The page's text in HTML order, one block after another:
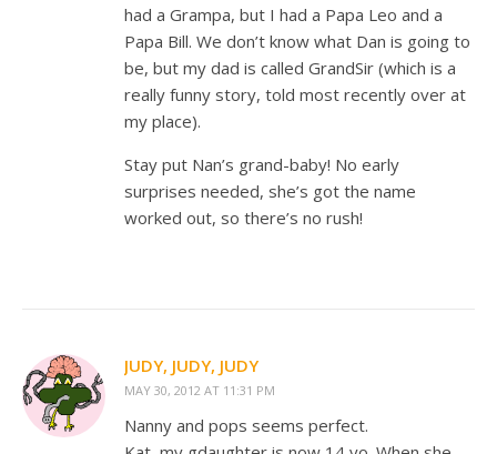
had a Grampa, but I had a Papa Leo and a
Papa Bill. We don’t know what Dan is going to
be, but my dad is called GrandSir (which is a
really funny story, told most recently over at
my place).
Stay put Nan’s grand-baby! No early
surprises needed, she’s got the name
worked out, so there’s no rush!
JUDY, JUDY, JUDY
MAY 30, 2012 AT 11:31 PM
Nanny and pops seems perfect.